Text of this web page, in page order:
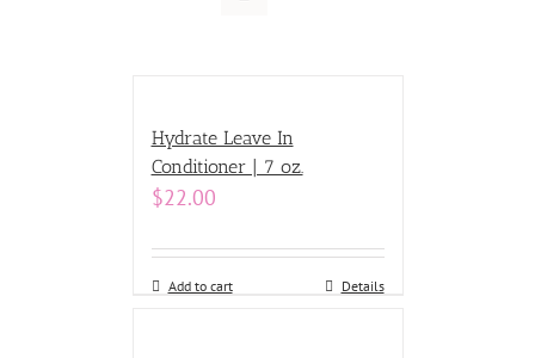
Hydrate Leave In
Conditioner | 7 oz.
$22.00
Add to cart Details